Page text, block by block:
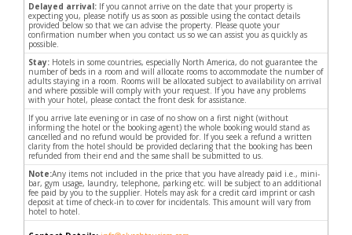
Delayed arrival: If you cannot arrive on the date that your property is
expecting you, please notify us as soon as possible using the contact details
provided below so that we can advise the property. Please quote your
confirmation number when you contact us so we can assist you as quickly as
possible.
Stay: Hotels in some countries, especially North America, do not guarantee the
number of beds in a room and will allocate rooms to accommodate the number of
adults staying in a room. Rooms will be allocated subject to availability on arrival
and where possible will comply with your request. If you have any problems
with your hotel, please contact the front desk for assistance.
If you arrive late evening or in case of no show on a first night (without
informing the hotel or the booking agent) the whole booking would stand as
cancelled and no refund would be provided for. If you seek a refund a written
clarity from the hotel should be provided declaring that the booking has been
refunded from their end and the same shall be submitted to us.
Note:Any items not included in the price that you have already paid i.e., mini-
bar, gym usage, laundry, telephone, parking etc. will be subject to an additional
fee paid by you to the supplier. Hotels may ask for a credit card imprint or cash
deposit at time of check-in to cover for incidentals. This amount will vary from
hotel to hotel.